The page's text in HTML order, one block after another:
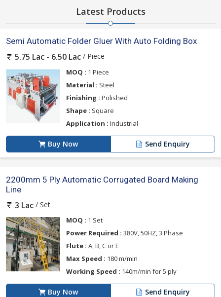
Latest Products
Semi Automatic Folder Gluer With Auto Folding Box
5.75 Lac - 6.50 Lac / Piece
MOQ : 1 Piece
Material : Steel
Finishing : Polished
Shape : Square
Application : Industrial
Buy Now Send Enquiry
2200mm 5 Ply Automatic Corrugated Board Making
Line
3 Lac / Set
MOQ : 1 Set
Power Required : 380V, 50HZ, 3 Phase
Flute : A, B, C or E
Max Speed : 180 m/min
Working Speed : 140m/min for 5 ply
Buy Now Send Enquiry